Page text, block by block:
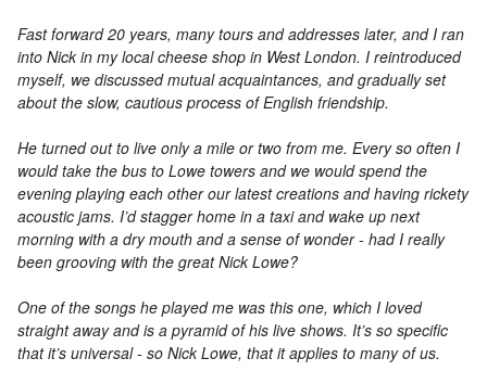
Fast forward 20 years, many tours and addresses later, and I ran
into Nick in my local cheese shop in West London. I reintroduced
myself, we discussed mutual acquaintances, and gradually set
about the slow, cautious process of English friendship.
He turned out to live only a mile or two from me. Every so often I
would take the bus to Lowe towers and we would spend the
evening playing each other our latest creations and having rickety
acoustic jams. I’d stagger home in a taxi and wake up next
morning with a dry mouth and a sense of wonder - had I really
been grooving with the great Nick Lowe?
One of the songs he played me was this one, which I loved
straight away and is a pyramid of his live shows. It’s so specific
that it’s universal - so Nick Lowe, that it applies to many of us.